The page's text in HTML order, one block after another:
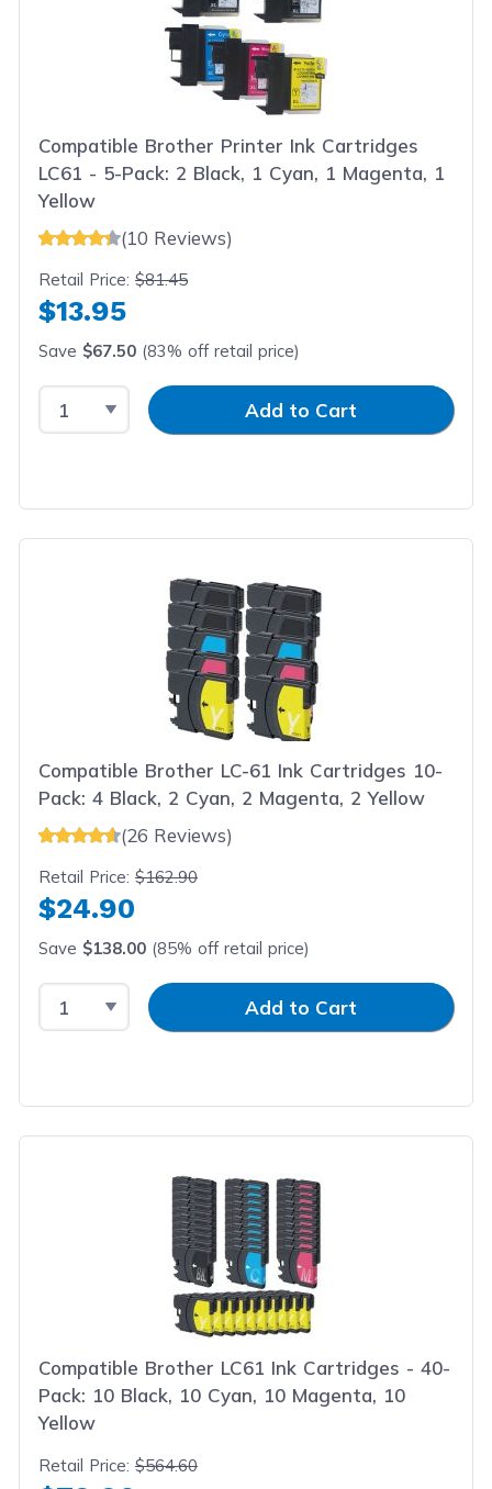
Compatible Brother Printer Ink Cartridges
LC61 - 5-Pack: 2 Black, 1 Cyan, 1 Magenta, 1
Yellow
(10 Reviews)
Retail Price:$81.45
$13.95
Save $67.50 (83% off retail price)
Select QuantityInput QuantityAdd to Cart
Compatible Brother LC-61 Ink Cartridges 10-
Pack: 4 Black, 2 Cyan, 2 Magenta, 2 Yellow
(26 Reviews)
Retail Price:$162.90
$24.90
Save $138.00 (85% off retail price)
Select QuantityInput QuantityAdd to Cart
Compatible Brother LC61 Ink Cartridges - 40-
Pack: 10 Black, 10 Cyan, 10 Magenta, 10
Yellow
Retail Price:$564.60